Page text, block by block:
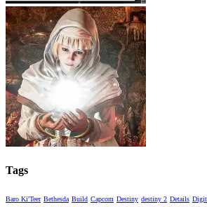
Tags
Baro Ki'Teer Bethesda Build Capcom Destiny destiny 2 Details